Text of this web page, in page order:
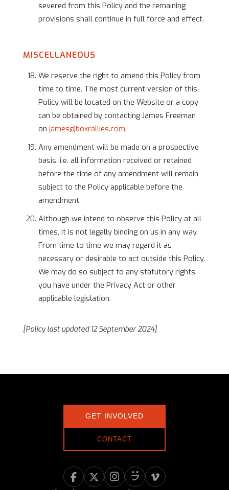
severed from this Policy and the remaining
provisions shall continue in full force and effect.
MISCELLANEOUS
We reserve the right to amend this Policy from
time to time. The most current version of this
Policy will be located on the Website or a copy
can be obtained by contacting James Freeman
on james@boxrallies.com.
Any amendment will be made on a prospective
basis, i.e. all information received or retained
before the time of any amendment will remain
subject to the Policy applicable before the
amendment.
Although we intend to observe this Policy at all
times, it is not legally binding on us in any way.
From time to time we may regard it as
necessary or desirable to act outside this Policy.
We may do so subject to any statutory rights
you have under the Privacy Act or other
applicable legislation.
[Policy last updated 12 September 2024]
GET INVOLVED
CONTACT